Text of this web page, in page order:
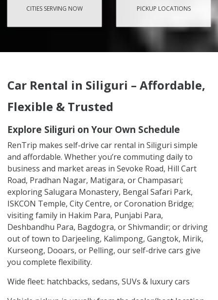
CITIES SERVING NOW PICKUP LOCATIONS
Car Rental in Siliguri – Affordable,
Flexible & Trusted
Explore Siliguri on Your Own Schedule
RenTrip makes self-drive car rental in Siliguri simple
and affordable. Whether you’re commuting daily to
business and market areas in Sevoke Road, Hill Cart
Road, Pradhan Nagar, Matigara, or Champasari;
exploring Salugara Monastery, Bengal Safari Park,
ISKCON Temple, City Centre, or Coronation Bridge;
visiting family in Hakim Para, Punjabi Para,
Deshbandhu Para, Bagdogra, or Shivmandir; or driving
out of town to Darjeeling, Kalimpong, Gangtok, Mirik,
Kurseong, Dooars, or Pelling, our self-drive cars give
you complete flexibility.
Wide fleet: hatchbacks, sedans, SUVs & luxury cars